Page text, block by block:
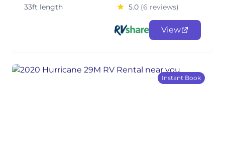
33ft length
5.0 (6 reviews)
View
Instant Book